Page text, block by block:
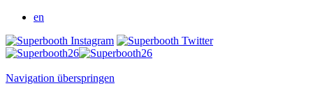
en
Navigation überspringen